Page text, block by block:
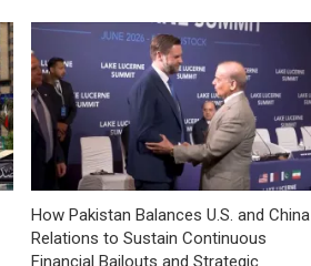
How Pakistan Balances U.S. and China
Relations to Sustain Continuous
Financial Bailouts and Strategic